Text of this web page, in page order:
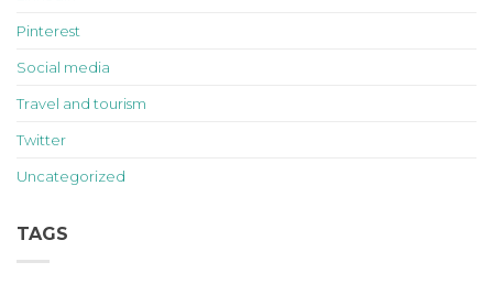
Pinterest
Social media
Travel and tourism
Twitter
Uncategorized
TAGS